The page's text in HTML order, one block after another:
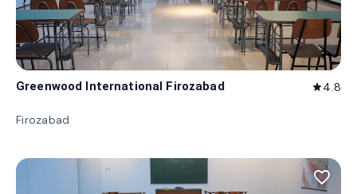
Greenwood International Firozabad star4.8
Firozabad
favorite_border